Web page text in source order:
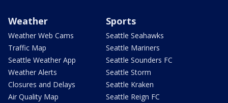
Weather
Weather Web Cams
Traffic Map
Seattle Weather App
Weather Alerts
Closures and Delays
Air Quality Map
Sports
Seattle Seahawks
Seattle Mariners
Seattle Sounders FC
Seattle Storm
Seattle Kraken
Seattle Reign FC